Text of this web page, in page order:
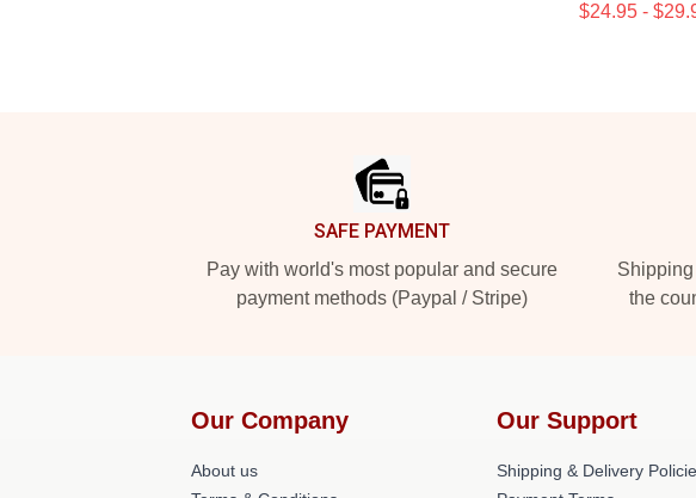
$24.95 -
SAFE PAYMENT
Pay with world's most popular and secure
payment methods (Paypal / Stripe)
the
Our Company
About us
Our Support
Shipping & Delivery